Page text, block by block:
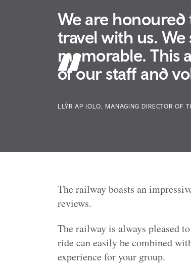
We are
travel with us.
memorable. This
of our staff and
LLŶR AP IOLO, MANAGING DIRECTOR OF
The railway boasts an
reviews.
The railway is always pleased
ride can easily be combined
experience for your group.